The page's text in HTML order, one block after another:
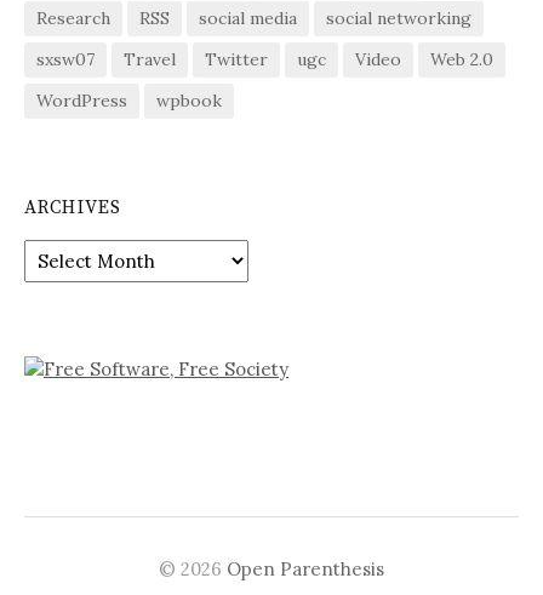
Research
RSS social media
social networking
sxsw07
Travel Twitter ugc Video
Web 2.0
WordPress
wpbook
ARCHIVES
Archives
© 2026 Open Parenthesis